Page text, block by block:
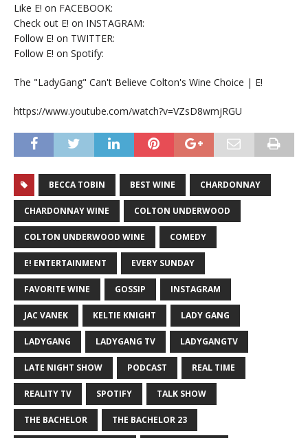
Like E! on FACEBOOK:
Check out E! on INSTAGRAM:
Follow E! on TWITTER:
Follow E! on Spotify:
The "LadyGang" Can't Believe Colton's Wine Choice | E!
https://www.youtube.com/watch?v=VZsD8wmjRGU
BECCA TOBIN BEST WINE CHARDONNAY
CHARDONNAY WINE COLTON UNDERWOOD
COLTON UNDERWOOD WINE COMEDY
E! ENTERTAINMENT EVERY SUNDAY
FAVORITE WINE GOSSIP INSTAGRAM
JAC VANEK KELTIE KNIGHT LADY GANG
LADYGANG LADYGANG TV LADYGANGTV
LATE NIGHT SHOW PODCAST REAL TIME
REALITY TV SPOTIFY TALK SHOW
THE BACHELOR THE BACHELOR 23